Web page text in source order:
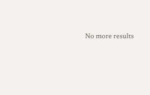
No more results